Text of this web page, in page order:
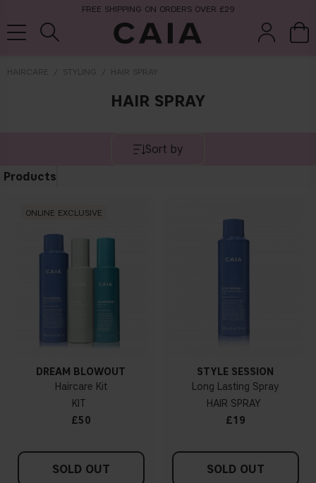
FREE SHIPPING ON ORDERS OVER £29
HAIRCARE STYLING HAIR SPRAY
HAIR SPRAY
Sort by
Products
ONLINE EXCLUSIVE
DREAM BLOWOUT
Haircare Kit
KIT
£50
SOLD OUT
STYLE SESSION
Long Lasting Spray
HAIR SPRAY
£19
SOLD OUT
kits & sets